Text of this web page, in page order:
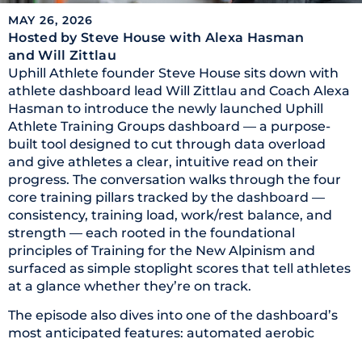
MAY 26, 2026
Hosted by Steve House with Alexa Hasman
and Will Zittlau
Uphill Athlete founder Steve House sits down with
athlete dashboard lead Will Zittlau and Coach Alexa
Hasman to introduce the newly launched Uphill
Athlete Training Groups dashboard — a purpose-
built tool designed to cut through data overload
and give athletes a clear, intuitive read on their
progress. The conversation walks through the four
core training pillars tracked by the dashboard —
consistency, training load, work/rest balance, and
strength — each rooted in the foundational
principles of Training for the New Alpinism and
surfaced as simple stoplight scores that tell athletes
at a glance whether they’re on track.
The episode also dives into one of the dashboard’s
most anticipated features: automated aerobic